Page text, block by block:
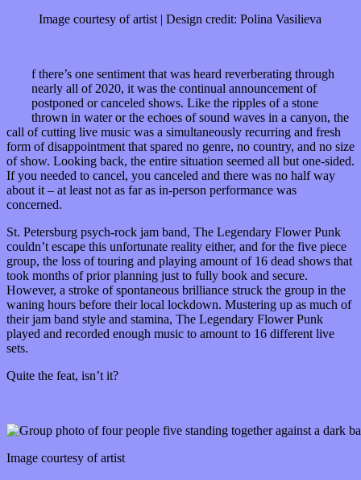
Image courtesy of artist | Design credit: Polina Vasilieva
f there’s one sentiment that was heard reverberating through
nearly all of 2020, it was the continual announcement of
postponed or canceled shows. Like the ripples of a stone
thrown in water or the echoes of sound waves in a canyon, the
call of cutting live music was a simultaneously recurring and fresh
form of disappointment that spared no genre, no country, and no size
of show. Looking back, the entire situation seemed all but one-sided.
If you needed to cancel, you canceled and there was no half way
about it – at least not as far as in-person performance was
concerned.
St. Petersburg psych-rock jam band, The Legendary Flower Punk
couldn’t escape this unfortunate reality either, and for the five piece
group, the loss of touring and playing amount of 16 dead shows that
took months of prior planning just to fully book and secure.
However, a stroke of spontaneous brilliance struck the group in the
waning hours before their local lockdown. Mustering up as much of
their jam band style and stamina, The Legendary Flower Punk
played and recorded enough music to amount to 16 different live
sets.
Quite the feat, isn’t it?
Image courtesy of artist